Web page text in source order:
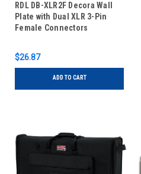
RDL DB-XLR2F Decora Wall
Plate with Dual XLR 3-Pin
Female Connectors
$26.87
ADD TO CART